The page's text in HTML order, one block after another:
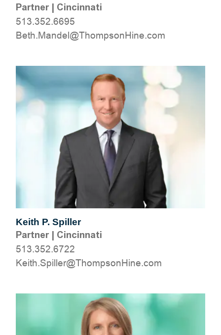
Partner| Cincinnati
513.352.6695
moc.eniHnospmohT@lednaM.hteB
Keith P. Spiller
Partner| Cincinnati
513.352.6722
moc.eniHnospmohT@rellipS.htieK